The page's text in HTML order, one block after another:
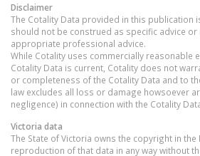
Disclaimer
The Cotality Data provided in this publication
should not be construed as specific advice
appropriate professional advice.
While Cotality uses commercially reasonable
Cotality Data is current, Cotality does not
or completeness of the Cotality Data and to
law excludes all loss or damage howsoever
negligence) in connection with the Cotality
Victoria data
The State of Victoria owns the copyright in the
reproduction of that data in any way without